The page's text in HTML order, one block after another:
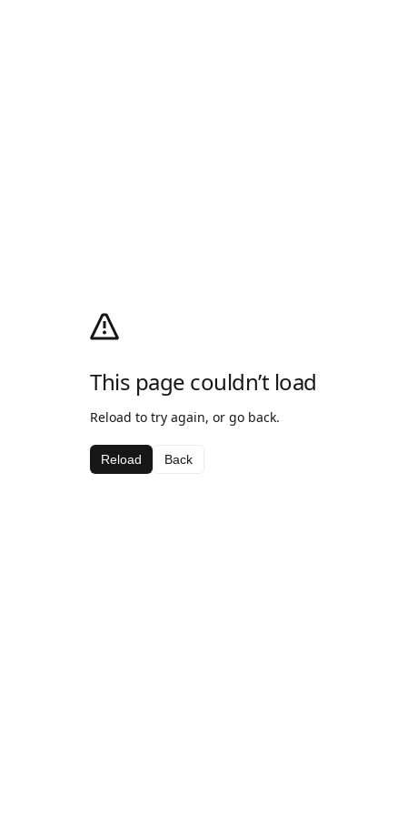
This page couldn’t load
Reload to try again, or go back.
Reload Back